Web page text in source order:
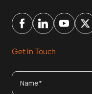
Get In Touch